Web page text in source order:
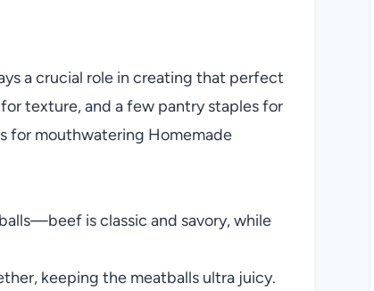
a crucial role in creating that perfect
texture, and a few pantry staples for
for mouthwatering Homemade
is classic and savory, while
keeping the meatballs ultra juicy.